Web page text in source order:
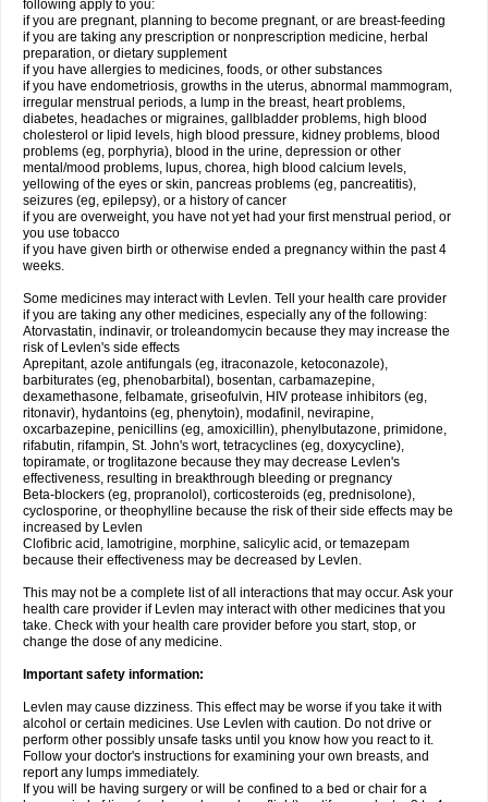
following apply to you:
if you are pregnant, planning to become pregnant, or are breast-feeding
if you are taking any prescription or nonprescription medicine, herbal
preparation, or dietary supplement
if you have allergies to medicines, foods, or other substances
if you have endometriosis, growths in the uterus, abnormal mammogram,
irregular menstrual periods, a lump in the breast, heart problems,
diabetes, headaches or migraines, gallbladder problems, high blood
cholesterol or lipid levels, high blood pressure, kidney problems, blood
problems (eg, porphyria), blood in the urine, depression or other
mental/mood problems, lupus, chorea, high blood calcium levels,
yellowing of the eyes or skin, pancreas problems (eg, pancreatitis),
seizures (eg, epilepsy), or a history of cancer
if you are overweight, you have not yet had your first menstrual period, or
you use tobacco
if you have given birth or otherwise ended a pregnancy within the past 4
weeks.
Some medicines may interact with Levlen. Tell your health care provider
if you are taking any other medicines, especially any of the following:
Atorvastatin, indinavir, or troleandomycin because they may increase the
risk of Levlen's side effects
Aprepitant, azole antifungals (eg, itraconazole, ketoconazole),
barbiturates (eg, phenobarbital), bosentan, carbamazepine,
dexamethasone, felbamate, griseofulvin, HIV protease inhibitors (eg,
ritonavir), hydantoins (eg, phenytoin), modafinil, nevirapine,
oxcarbazepine, penicillins (eg, amoxicillin), phenylbutazone, primidone,
rifabutin, rifampin, St. John's wort, tetracyclines (eg, doxycycline),
topiramate, or troglitazone because they may decrease Levlen's
effectiveness, resulting in breakthrough bleeding or pregnancy
Beta-blockers (eg, propranolol), corticosteroids (eg, prednisolone),
cyclosporine, or theophylline because the risk of their side effects may be
increased by Levlen
Clofibric acid, lamotrigine, morphine, salicylic acid, or temazepam
because their effectiveness may be decreased by Levlen.
This may not be a complete list of all interactions that may occur. Ask your
health care provider if Levlen may interact with other medicines that you
take. Check with your health care provider before you start, stop, or
change the dose of any medicine.
Important safety information:
Levlen may cause dizziness. This effect may be worse if you take it with
alcohol or certain medicines. Use Levlen with caution. Do not drive or
perform other possibly unsafe tasks until you know how you react to it.
Follow your doctor's instructions for examining your own breasts, and
report any lumps immediately.
If you will be having surgery or will be confined to a bed or chair for a